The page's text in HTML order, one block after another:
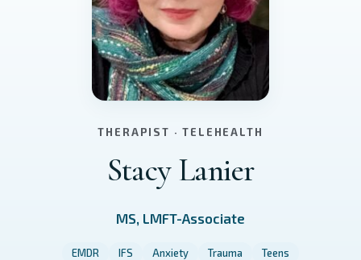
THERAPIST · TELEHEALTH
Stacy Lanier
MS, LMFT-Associate
EMDR IFS Anxiety Trauma Teens